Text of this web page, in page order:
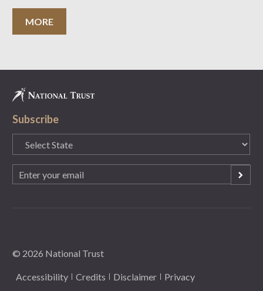
display these objects due to the generous support provided
by the Queensland Government’s Anzac Centenary Local
MORE
Subscribe
State
(Required)
Email
(Required)
© 2026 National Trust
Accessibility Credits Disclaimer Privacy